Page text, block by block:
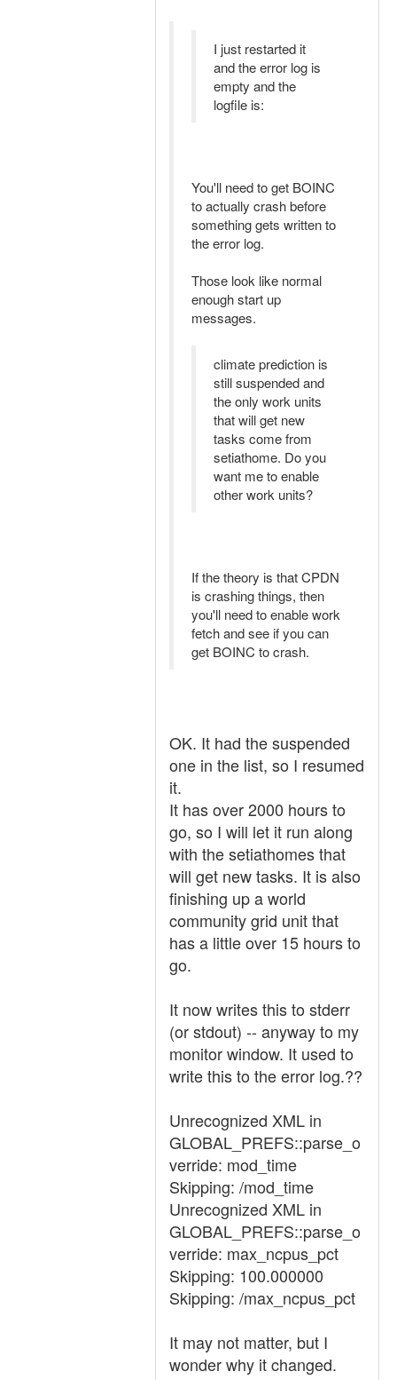
I just restarted it
and the error log is
empty and the
logfile is:
You'll need to get BOINC
to actually crash before
something gets written to
the error log.
Those look like normal
enough start up
messages.
climate prediction is
still suspended and
the only work units
that will get new
tasks come from
setiathome. Do you
want me to enable
other work units?
If the theory is that CPDN
is crashing things, then
you'll need to enable work
fetch and see if you can
get BOINC to crash.
OK. It had the suspended
one in the list, so I resumed
it.
It has over 2000 hours to
go, so I will let it run along
with the setiathomes that
will get new tasks. It is also
finishing up a world
community grid unit that
has a little over 15 hours to
go.
It now writes this to stderr
(or stdout) -- anyway to my
monitor window. It used to
write this to the error log.??
Unrecognized XML in
GLOBAL_PREFS::parse_o
verride: mod_time
Skipping: /mod_time
Unrecognized XML in
GLOBAL_PREFS::parse_o
verride: max_ncpus_pct
Skipping: 100.000000
Skipping: /max_ncpus_pct
It may not matter, but I
wonder why it changed.